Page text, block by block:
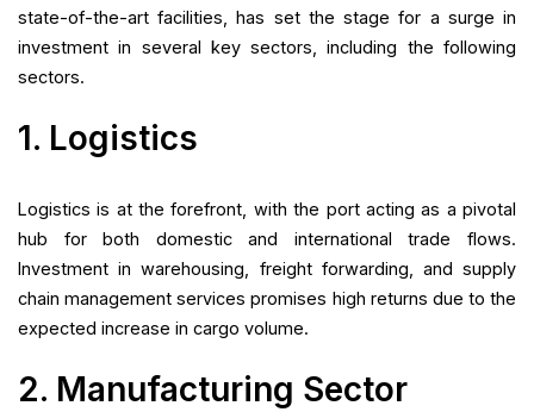
state-of-the-art facilities, has set the stage for a surge in
investment in several key sectors, including the following
sectors.
1. Logistics
Logistics is at the forefront, with the port acting as a pivotal
hub for both domestic and international trade flows.
Investment in warehousing, freight forwarding, and supply
chain management services promises high returns due to the
expected increase in cargo volume.
2. Manufacturing Sector